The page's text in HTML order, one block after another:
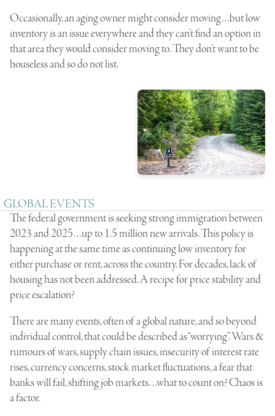
Occasionally, an aging owner might consider moving…but low
inventory is an issue everywhere and they can’t find an option in
that area they would consider moving to. They don’t want to be
houseless and so do not list.
GLOBAL EVENTS
The federal government is seeking strong immigration between
2023 and 2025…up to 1.5 million new arrivals. This policy is
happening at the same time as continuing low inventory for
either purchase or rent, across the country. For decades, lack of
housing has not been addressed. A recipe for price stability and
price escalation?
There are many events, often of a global nature, and so beyond
individual control, that could be described as “worrying”. Wars &
rumours of wars, supply chain issues, insecurity of interest rate
rises, currency concerns, stock market fluctuations, a fear that
banks will fail, shifting job markets…what to count on? Chaos is
a factor.